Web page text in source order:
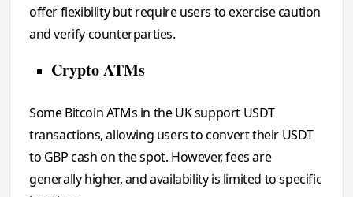
offer flexibility but require users to exercise caution
and verify counterparties.
Crypto ATMs
Some Bitcoin ATMs in the UK support USDT
transactions, allowing users to convert their USDT
to GBP cash on the spot. However, fees are
generally higher, and availability is limited to specific